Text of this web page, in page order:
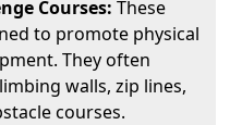
Courses: These
to promote physical
They often
walls, zip lines,
courses.